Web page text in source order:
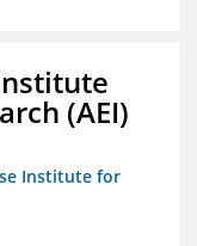
(AEI)
Institute for